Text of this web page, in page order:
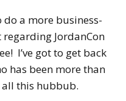
do a more business-
JordanCon
I’ve got to get back
has been more than
this hubbub.